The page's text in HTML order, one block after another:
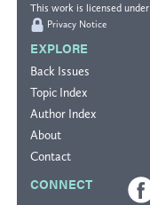
This work is licensed under
Privacy Notice
EXPLORE
Back Issues
Topic Index
Author Index
About
Contact
CONNECT